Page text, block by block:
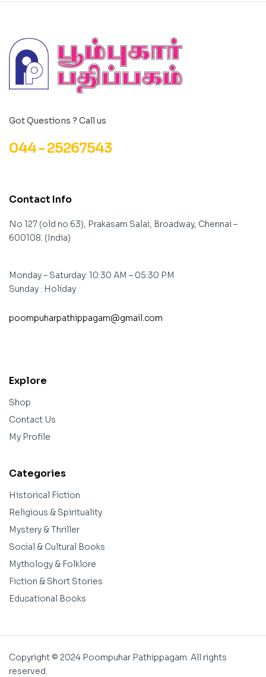
Got Questions ? Call us
044 - 25267543
Contact Info
No 127 (old no.63), Prakasam Salai, Broadway, Chennai –
600108. (India)
Monday – Saturday: 10:30 AM – 05:30 PM
Sunday : Holiday
poompuharpathippagam@gmail.com
Explore
Shop
Contact Us
My Profile
Categories
Historical Fiction
Religious & Spirituality
Mystery & Thriller
Social & Cultural Books
Mythology & Folklore
Fiction & Short Stories
Educational Books
Copyright © 2024 Poompuhar Pathippagam. All rights
reserved.